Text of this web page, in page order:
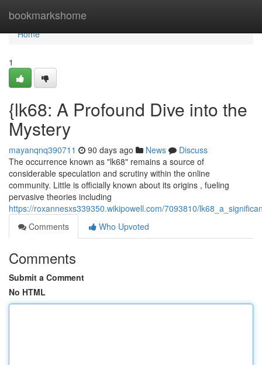
bookmarkshome
Home
Home
1
{lk68: A Profound Dive into the
Mystery
mayanqnq390711 90 days ago News
Discuss
The occurrence known as "lk68" remains a source of
considerable speculation and scrutiny within the online
community. Little is officially known about its origins , fueling
pervasive theories including
https://roxannesxs339350.wikipowell.com/7093810/
Comments
Who Upvoted
Comments
Submit a Comment
No HTML